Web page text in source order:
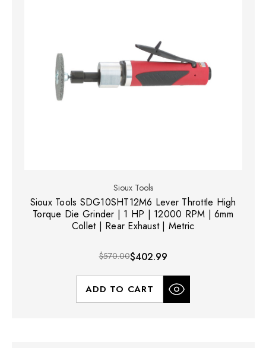
Sioux Tools
Sioux Tools SDG10SHT12M6 Lever Throttle High
Torque Die Grinder | 1 HP | 12000 RPM | 6mm
Collet | Rear Exhaust | Metric
$570.00$402.99
ADD TO CART